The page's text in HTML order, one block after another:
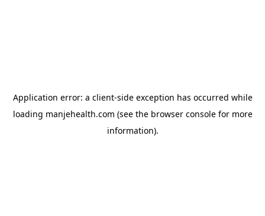
Application error: a client-side exception has occurred while
loading manjehealth.com (see the browser consolefor more
information).